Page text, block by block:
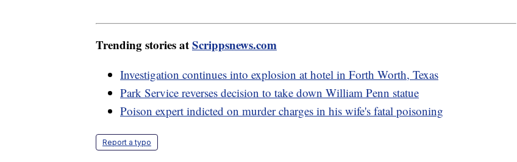
Trending stories atScrippsnews.com
Investigation continues into explosion at hotel in Forth Worth, Texas
Park Service reverses decision to take down William Penn statue
Poison expert indicted on murder charges in his wife's fatal poisoning
Report a typo